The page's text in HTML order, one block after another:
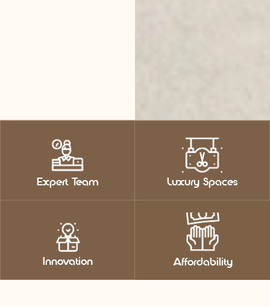
Expert Team Luxury Spaces
Innovation Affordability